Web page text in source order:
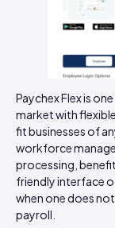
Paychex Flex is
market with
fit businesses of
workforce
processing,
friendly interface
when one does
payroll.